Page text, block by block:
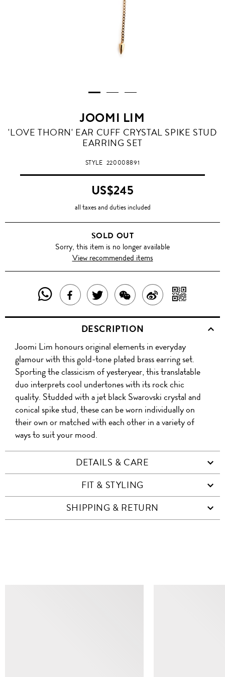
JOOMI LIM
'LOVE THORN' EAR CUFF CRYSTAL SPIKE STUD
EARRING SET
STYLE 220008891
US$245
all taxes and duties included
SOLD OUT
Sorry, this item is no longer available
View recommended items
SHARE
THIS
PRODUCT
WITH
WHATSAPP
SHARE
THIS
PRODUCT
ON
FACEBOOK
TWEET
ABOUT
THIS
PRODUCT
SHARE
THIS
PRODUCT
WITH
WECHAT
SHARE
ON
WITH
QR
DESCRIPTION
Joomi Lim honours original elements in everyday
glamour with this gold-tone plated brass earring set.
Sporting the classicism of yesteryear, this translatable
duo interprets cool undertones with its rock chic
quality. Studded with a jet black Swarovski crystal and
conical spike stud, these can be worn individually on
their own or matched with each other in a variety of
ways to suit your mood.
DETAILS & CARE
FIT & STYLING
SHIPPING & RETURN